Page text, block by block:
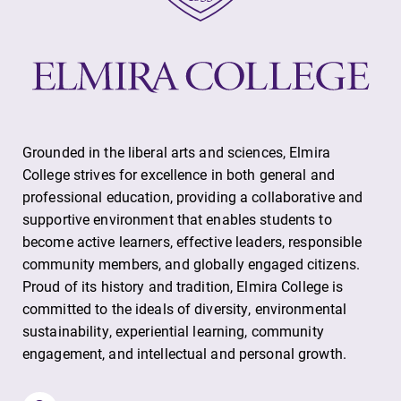
Center for Mark Twain Studies
One Park Place
Elmira, NY 14901
(607) 735-1800
Grounded in the liberal arts and sciences, Elmira
College strives for excellence in both general and
professional education, providing a collaborative and
supportive environment that enables students to
become active learners, effective leaders, responsible
community members, and globally engaged citizens.
Proud of its history and tradition, Elmira College is
committed to the ideals of diversity, environmental
sustainability, experiential learning, community
engagement, and intellectual and personal growth.